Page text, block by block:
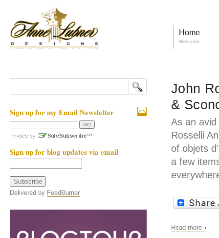
Home
Welcome
John
&
As an
Rosselli
of objets
a few
Read more
Sign up for my Email Newsletter
Sign up for blog updates via email
Delivered by FeedBurner